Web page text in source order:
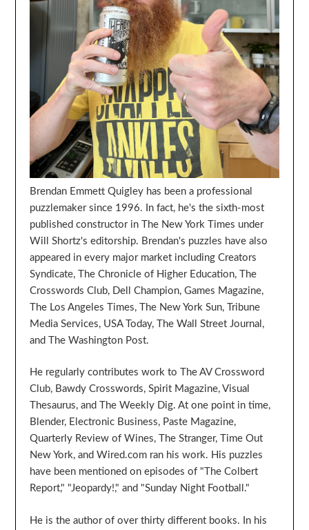
Brendan Emmett Quigley has been a professional
puzzlemaker since 1996. In fact, he's the sixth-most
published constructor in The New York Times under
Will Shortz's editorship. Brendan's puzzles have also
appeared in every major market including Creators
Syndicate, The Chronicle of Higher Education, The
Crosswords Club, Dell Champion, Games Magazine,
The Los Angeles Times, The New York Sun, Tribune
Media Services, USA Today, The Wall Street Journal,
and The Washington Post.
He regularly contributes work to The AV Crossword
Club, Bawdy Crosswords, Spirit Magazine, Visual
Thesaurus, and The Weekly Dig. At one point in time,
Blender, Electronic Business, Paste Magazine,
Quarterly Review of Wines, The Stranger, Time Out
New York, and Wired.com ran his work. His puzzles
have been mentioned on episodes of "The Colbert
Report," "Jeopardy!," and "Sunday Night Football."
He is the author of over thirty different books. In his